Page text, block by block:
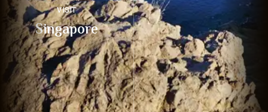
VISIT
Singapore